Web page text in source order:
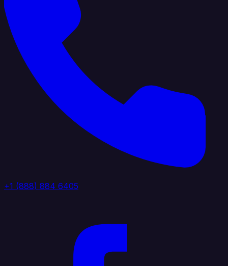
+1 (888) 884 6405